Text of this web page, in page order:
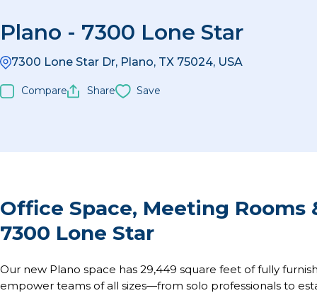
Plano - 7300 Lone Star
7300 Lone Star Dr, Plano, TX 75024, USA
Compare Share Save
Office Space, Meeting Rooms
7300 Lone Star
Our new Plano space has 29,449 square feet of fully
empower teams of all sizes—from solo professionals to